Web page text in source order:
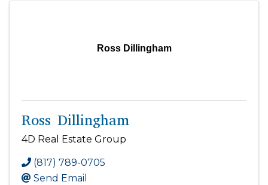
Ross Dillingham
Ross Dillingham
4D Real Estate Group
(817) 789-0705
Send Email